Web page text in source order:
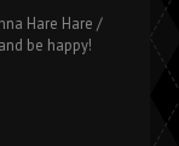
Hare Hare /
be happy!